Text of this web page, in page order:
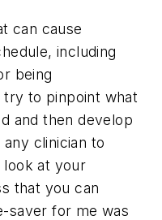
can cause
including
being
try to pinpoint what
and then develop
clinician to
look at your
that you can
saver for me was